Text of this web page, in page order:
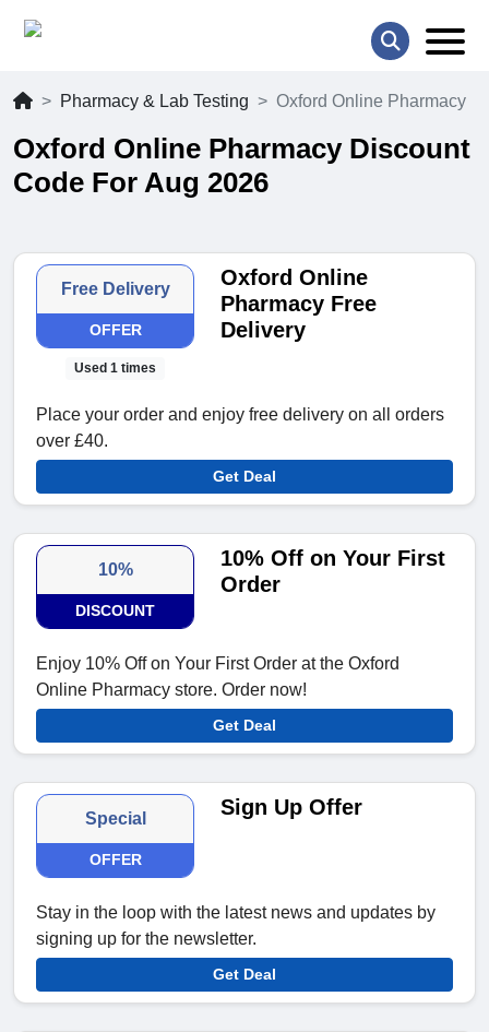
Pharmacy & Lab Testing Oxford Online Pharmacy
Oxford Online Pharmacy Discount
Code For Aug 2026
Free Delivery
OFFER
Used 1 times
Oxford Online
Pharmacy Free
Delivery
Place your order and enjoy free delivery on all orders
over £40.
Get Deal
10%
DISCOUNT
10% Off on Your First
Order
Enjoy 10% Off on Your First Order at the Oxford
Online Pharmacy store. Order now!
Get Deal
Special
OFFER
Sign Up Offer
Stay in the loop with the latest news and updates by
signing up for the newsletter.
Get Deal